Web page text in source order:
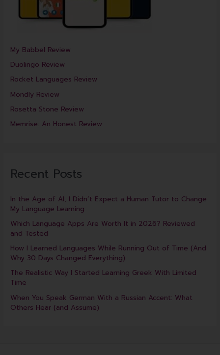
My Babbel Review
Duolingo Review
Rocket Languages Review
Mondly Review
Rosetta Stone Review
Memrise: An Honest Review
Recent Posts
In the Age of AI, I Didn’t Expect a Human Tutor to Change
My Language Learning
Which Language Apps Are Worth It in 2026? Reviewed
and Tested
How I Learned Languages While Running Out of Time (And
Why 30 Days Changed Everything)
The Realistic Way I Started Learning Greek With Limited
Time
When You Speak German With a Russian Accent: What
Others Hear (and Assume)